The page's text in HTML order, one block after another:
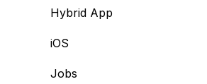
Hybrid App
iOS
Jobs